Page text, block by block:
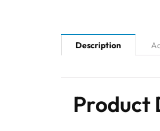
Description
Product